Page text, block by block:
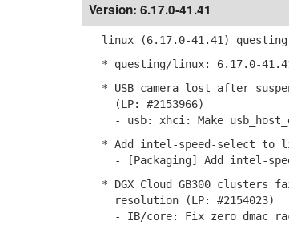
Version: 6.17.0-41.41
linux (6.17.0-41.41) questing;
* questing/linux: 6.17.0-41.41
* USB camera lost after
(LP: #2153966)
- usb: xhci: Make
* Add intel-speed-select to
- [Packaging] Add intel-
* DGX Cloud GB300 clusters
resolution (LP: #2154023)
- IB/core: Fix zero dmac